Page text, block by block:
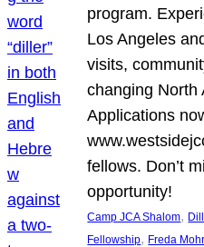
program.
Los Angeles
visits,
changing North
Applications
fellows. Don’t
opportunity!
Camp JCA Shalom,
Fellowship, Freda